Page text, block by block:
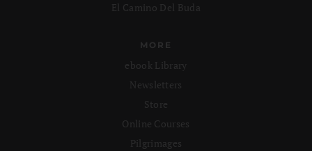
El Camino Del Buda
MORE
ebook Library
Newsletters
Store
Online Courses
Pilgrimages